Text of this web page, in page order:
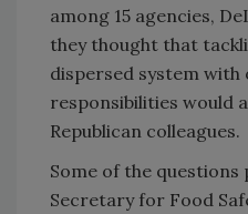
among 15 agencies,
they thought that
dispersed system with
responsibilities would
Republican colleagues.
Some of the
Secretary for Food